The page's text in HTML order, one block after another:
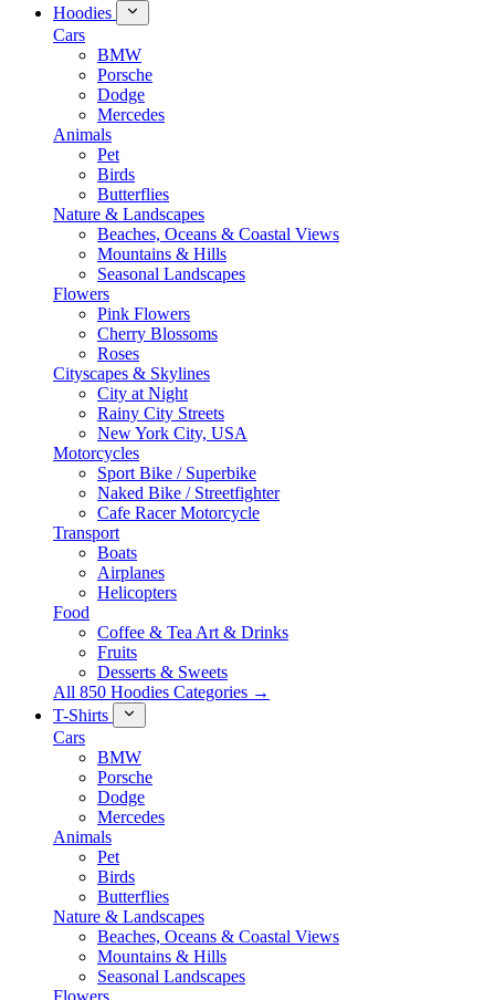
Hoodies
Cars
BMW
Porsche
Dodge
Mercedes
Animals
Pet
Birds
Butterflies
Nature & Landscapes
Beaches, Oceans & Coastal Views
Mountains & Hills
Seasonal Landscapes
Flowers
Pink Flowers
Cherry Blossoms
Roses
Cityscapes & Skylines
City at Night
Rainy City Streets
New York City, USA
Motorcycles
Sport Bike / Superbike
Naked Bike / Streetfighter
Cafe Racer Motorcycle
Transport
Boats
Airplanes
Helicopters
Food
Coffee & Tea Art & Drinks
Fruits
Desserts & Sweets
All 850 Hoodies Categories →
T-Shirts
Cars
BMW
Porsche
Dodge
Mercedes
Animals
Pet
Birds
Butterflies
Nature & Landscapes
Beaches, Oceans & Coastal Views
Mountains & Hills
Seasonal Landscapes
Flowers